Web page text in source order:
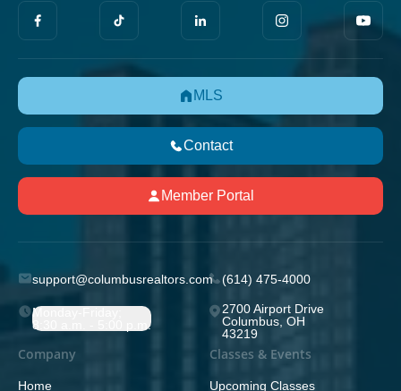
MLS
Contact
Member Portal
support@columbusrealtors.com (614) 475-4000
Monday-Friday;
8:30 a.m. - 5:00 p.m.
2700 Airport Drive
Columbus, OH
43219
Company
Home
Classes & Events
Upcoming Classes